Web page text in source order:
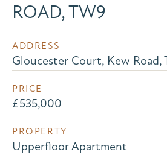
ROAD, TW9
ADDRESS
Gloucester Court, Kew Road,
PRICE
£535,000
PROPERTY
Upperfloor Apartment